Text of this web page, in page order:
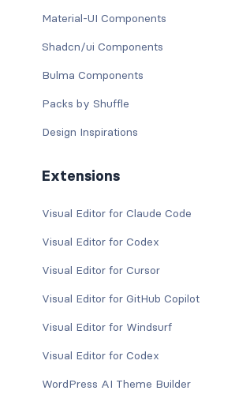
Material-UI Components
Shadcn/ui Components
Bulma Components
Packs by Shuffle
Design Inspirations
Extensions
Visual Editor for Claude Code
Visual Editor for Codex
Visual Editor for Cursor
Visual Editor for GitHub Copilot
Visual Editor for Windsurf
Visual Editor for Codex
WordPress AI Theme Builder